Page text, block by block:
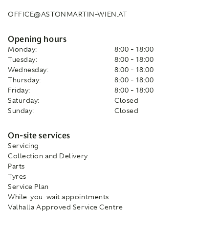
OFFICE@ASTONMARTIN-WIEN.AT
Opening hours
Monday:
8:00 - 18:00
Tuesday:
8:00 - 18:00
Wednesday:
8:00 - 18:00
Thursday:
8:00 - 18:00
Friday:
8:00 - 18:00
Saturday:
Closed
Sunday:
Closed
On-site services
Servicing
Collection and Delivery
Parts
Tyres
Service Plan
While-you-wait appointments
Valhalla Approved Service Centre